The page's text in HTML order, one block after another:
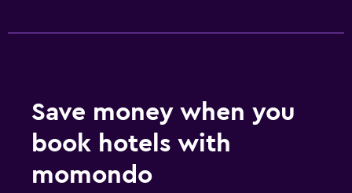
Save money when you
book hotels with
momondo